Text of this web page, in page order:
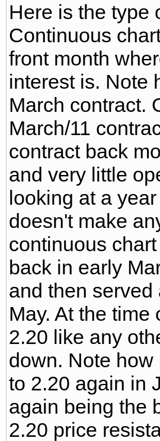
Here is the type
Continuous
front month
interest is. Note
March contract.
March/11
contract back
and very little
looking at a
doesn't make
continuous
back in early
and then
May. At the
2.20 like any
down. Note
to 2.20 again in
again being the
2.20 price